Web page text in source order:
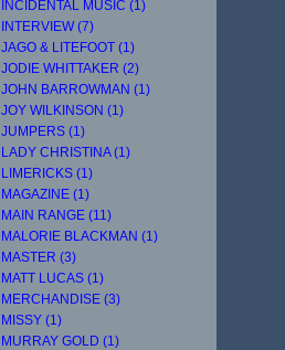
INCIDENTAL MUSIC (1)
INTERVIEW (7)
JAGO & LITEFOOT (1)
JODIE WHITTAKER (2)
JOHN BARROWMAN (1)
JOY WILKINSON (1)
JUMPERS (1)
LADY CHRISTINA (1)
LIMERICKS (1)
MAGAZINE (1)
MAIN RANGE (11)
MALORIE BLACKMAN (1)
MASTER (3)
MATT LUCAS (1)
MERCHANDISE (3)
MISSY (1)
MURRAY GOLD (1)